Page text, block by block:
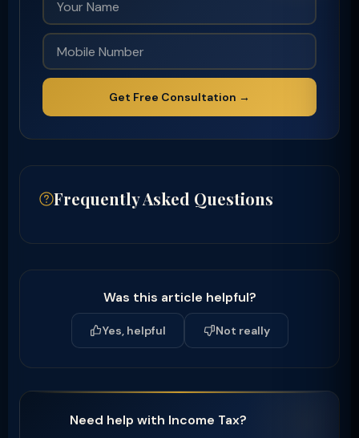
Get Free Consultation →
Frequently Asked Questions
Was this article helpful?
Yes, helpful Not really
Need help with Income Tax?